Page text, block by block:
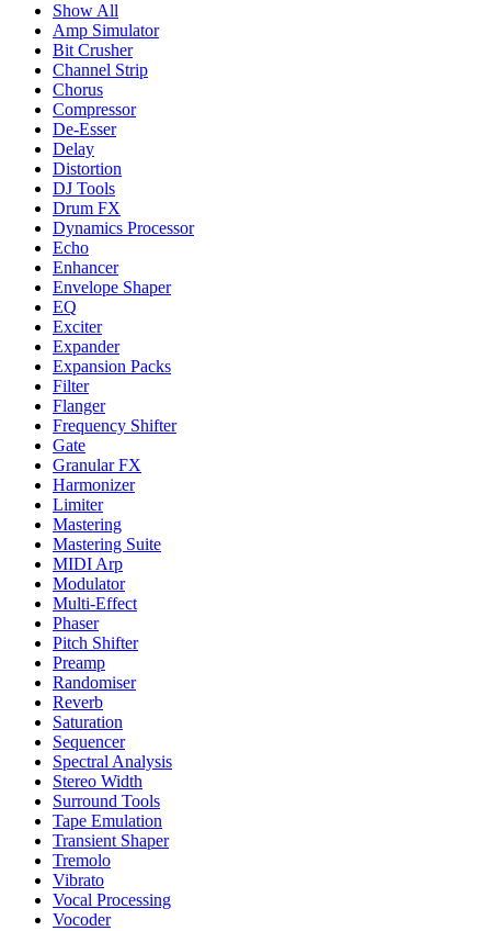
Show All
Amp Simulator
Bit Crusher
Channel Strip
Chorus
Compressor
De-Esser
Delay
Distortion
DJ Tools
Drum FX
Dynamics Processor
Echo
Enhancer
Envelope Shaper
EQ
Exciter
Expander
Expansion Packs
Filter
Flanger
Frequency Shifter
Gate
Granular FX
Harmonizer
Limiter
Mastering
Mastering Suite
MIDI Arp
Modulator
Multi-Effect
Phaser
Pitch Shifter
Preamp
Randomiser
Reverb
Saturation
Sequencer
Spectral Analysis
Stereo Width
Surround Tools
Tape Emulation
Transient Shaper
Tremolo
Vibrato
Vocal Processing
Vocoder